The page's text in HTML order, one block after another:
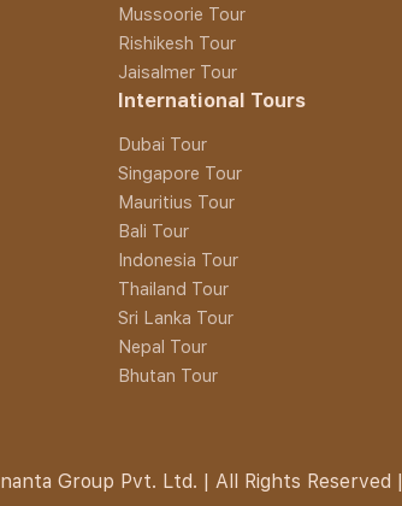
Mussoorie Tour
Rishikesh Tour
Jaisalmer Tour
International Tours
Dubai Tour
Singapore Tour
Mauritius Tour
Bali Tour
Indonesia Tour
Thailand Tour
Sri Lanka Tour
Nepal Tour
Bhutan Tour
Group Pvt. Ltd. | All Rights Reserved |